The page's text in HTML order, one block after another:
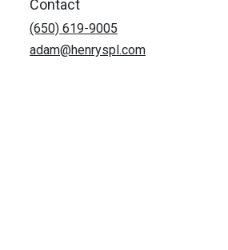
Contact
(650) 619-9005
adam@henryspl.com